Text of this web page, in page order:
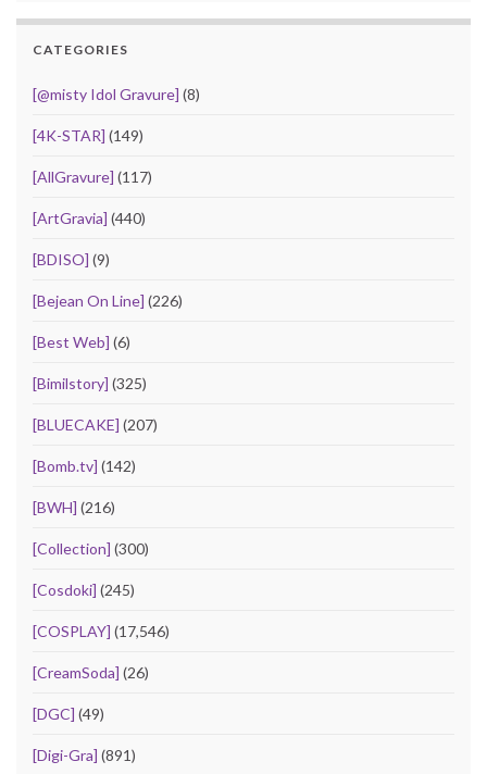
CATEGORIES
[@misty Idol Gravure] (8)
[4K-STAR] (149)
[AllGravure] (117)
[ArtGravia] (440)
[BDISO] (9)
[Bejean On Line] (226)
[Best Web] (6)
[Bimilstory] (325)
[BLUECAKE] (207)
[Bomb.tv] (142)
[BWH] (216)
[Collection] (300)
[Cosdoki] (245)
[COSPLAY] (17,546)
[CreamSoda] (26)
[DGC] (49)
[Digi-Gra] (891)